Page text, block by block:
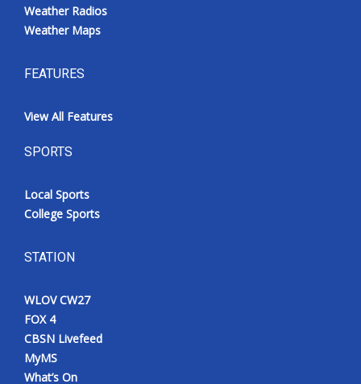
Weather Radios
Weather Maps
FEATURES
View All Features
SPORTS
Local Sports
College Sports
STATION
WLOV CW27
FOX 4
CBSN Livefeed
MyMS
What’s On